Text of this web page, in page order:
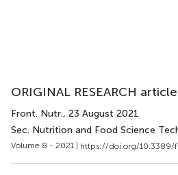
ORIGINAL RESEARCH article
Front. Nutr., 23 August 2021
Sec. Nutrition and Food Science
Volume 8 - 2021 | https://doi.org/10.3389/